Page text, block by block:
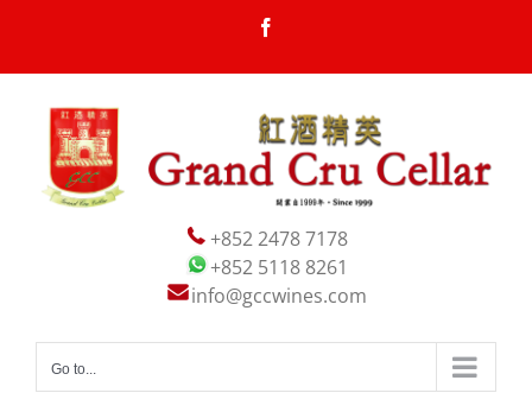
content
+852 2478 7178
+852 5118 8261
info@gccwines.com
Go to...